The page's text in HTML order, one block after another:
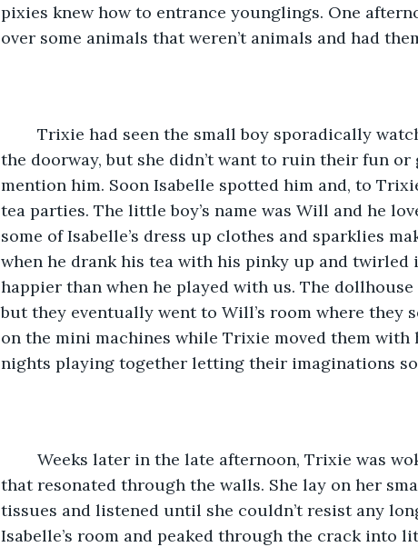
pixies knew how to entrance younglings. One
over some animals that weren’t animals and had
the doorway, but she didn’t want to ruin their fun or
mention him. Soon Isabelle spotted him and, to
tea parties. The little boy’s name was Will and he
some of Isabelle’s dress up clothes and sparklies
when he drank his tea with his pinky up and
happier than when he played with us. The
but they eventually went to Will’s room where they
on the mini machines while Trixie moved them with
nights playing together letting their imaginations
that resonated through the walls. She lay on her
tissues and listened until she couldn’t resist any
Isabelle’s room and peaked through the crack into